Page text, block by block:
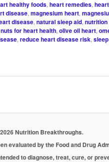
healthy foods,heart remedies,
disease,magnesium heart,
disease,natural sleep aid,
nuts for heart health,olive oil heart,
,reduce heart disease risk,
Nutrition Breakthroughs.
evaluated by the Food and Drug
to diagnose, treat, cure, or